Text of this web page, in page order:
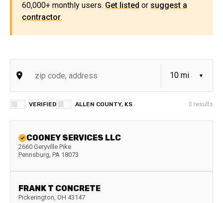
60,000+ monthly users. Get listed or suggest a
contractor.
VERIFIED ALLEN COUNTY, KS 0 results
COONEY SERVICES LLC
2660 Geryville Pike
Pennsburg, PA 18073
FRANK T CONCRETE
Pickerington, OH 43147